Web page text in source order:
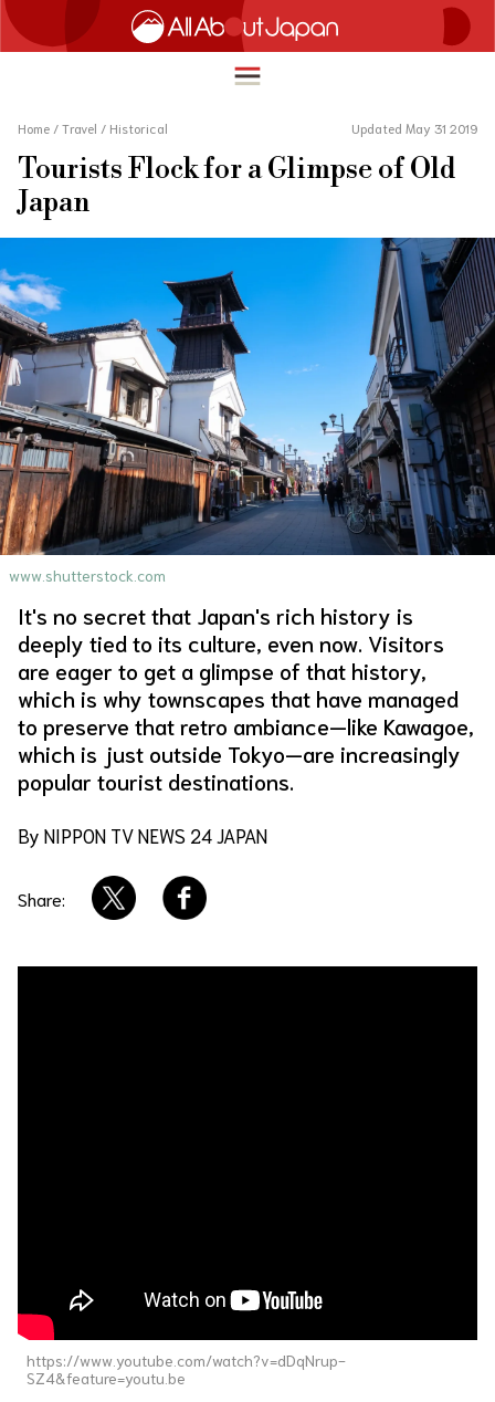
简体中文
繁體中文
ภาษาไทย
한국어
日本語
HOME
FOOD & DRINK
ENTERTAINMENT
INNOVATION
LIFE IN JAPAN
About Us Site Policy
Home / Travel / Historical Updated May 31 2019
Tourists Flock for a Glimpse of Old
Japan
www.shutterstock.com
It's no secret that Japan's rich history is
deeply tied to its culture, even now. Visitors
are eager to get a glimpse of that history,
which is why townscapes that have managed
to preserve that retro ambiance—like Kawagoe,
which is just outside Tokyo—are increasingly
popular tourist destinations.
By NIPPON TV NEWS 24 JAPAN
Share:
https://www.youtube.com/watch?v=dDqNrup-
SZ4&feature=youtu.be